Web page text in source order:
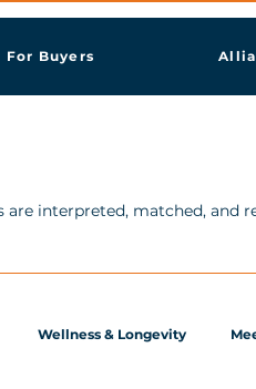
For Buyers
interpreted, matched, and
Wellness & Longevity